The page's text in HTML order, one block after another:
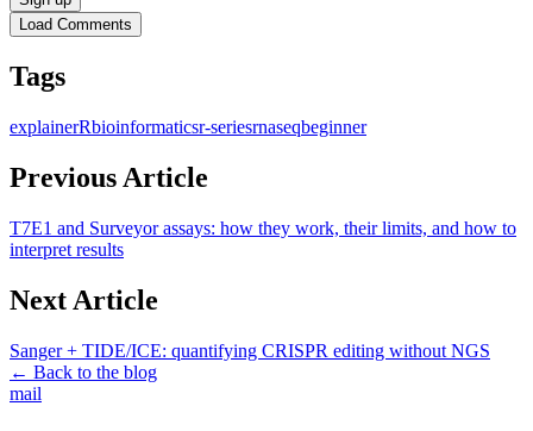
Load Comments
Tags
explainerRbioinformaticsr-seriesrnaseqbeginner
Previous Article
T7E1 and Surveyor assays: how they work, their limits, and how to
interpret results
Next Article
Sanger + TIDE/ICE: quantifying CRISPR editing without NGS
← Back to the blog
mail